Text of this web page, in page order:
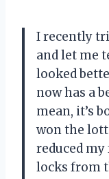
I recently
and let me
looked
now has a
mean, it’s
won the
reduced
locks from